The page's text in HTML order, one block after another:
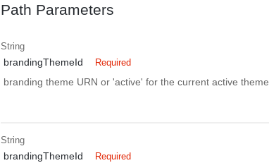
Path Parameters
String
brandingThemeId Required
branding theme URN or 'active' for the current active theme
String
brandingThemeId Required